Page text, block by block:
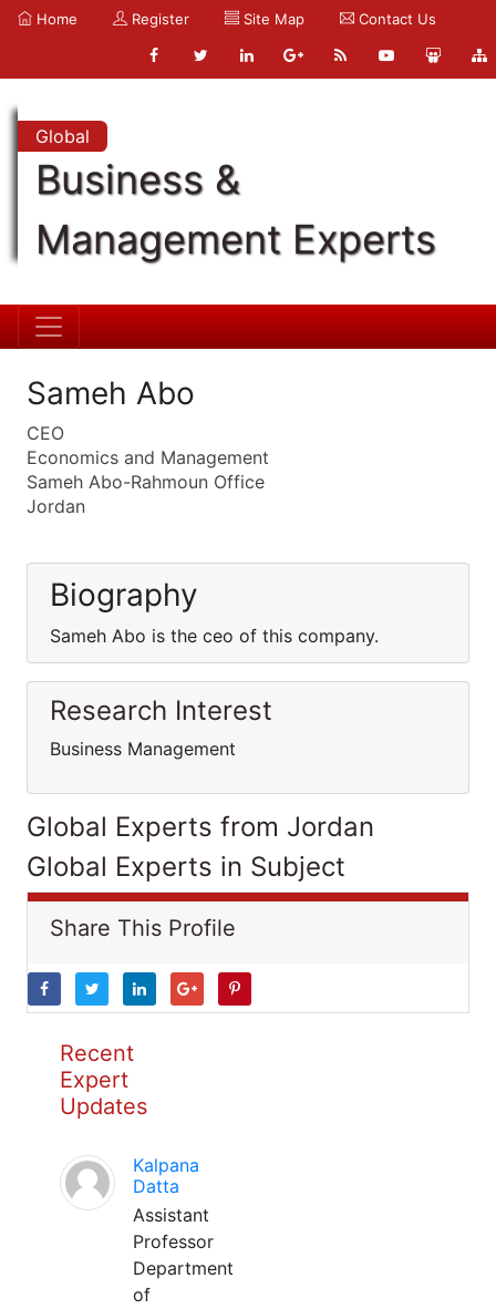
Home Register Site Map Contact Us
Global
Business &
Management Experts
Sameh Abo
CEO
Economics and Management
Sameh Abo-Rahmoun Office
Jordan
Biography
Sameh Abo is the ceo of this company.
Research Interest
Business Management
Global Experts from Jordan
Global Experts in Subject
Share This Profile
Recent
Expert
Updates
Kalpana
Datta
Assistant
Professor
Department
of